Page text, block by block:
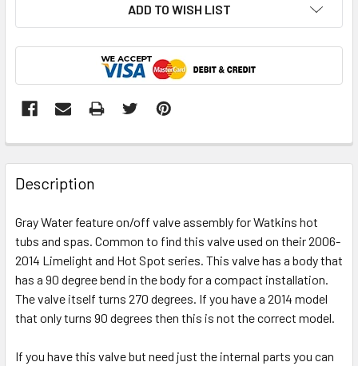
ADD TO WISH LIST
FREQUENTLY
BOUGHT
TOGETHER:
SELECT
ALL
ADD
TO CART
Description
Gray Water feature on/off valve assembly for Watkins hot
tubs and spas. Common to find this valve used on their 2006-
2014 Limelight and Hot Spot series. This valve has a body that
has a 90 degree bend in the body for a compact installation.
The valve itself turns 270 degrees. If you have a 2014 model
that only turns 90 degrees then this is not the correct model.
If you have this valve but need just the internal parts you can